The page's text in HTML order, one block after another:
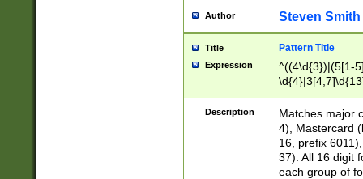
Author Steven Smith
Title Pattern Title
Expression
^((4\d{3})|(5[1-
Description
Matches major
4), Mastercard
16, prefix
37). All 16 digit
each group of